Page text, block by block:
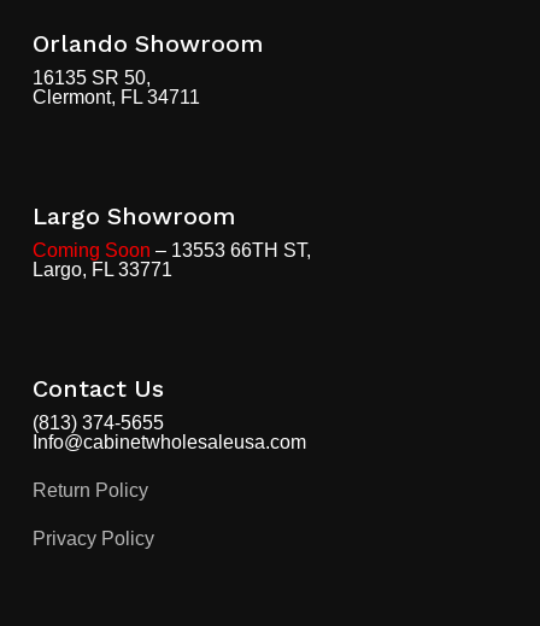
Orlando Showroom
16135 SR 50,
Clermont, FL 34711
Largo Showroom
Coming Soon – 13553 66TH ST,
Largo, FL 33771
Contact Us
(813) 374-5655
Info@cabinetwholesaleusa.com
Return Policy
Privacy Policy